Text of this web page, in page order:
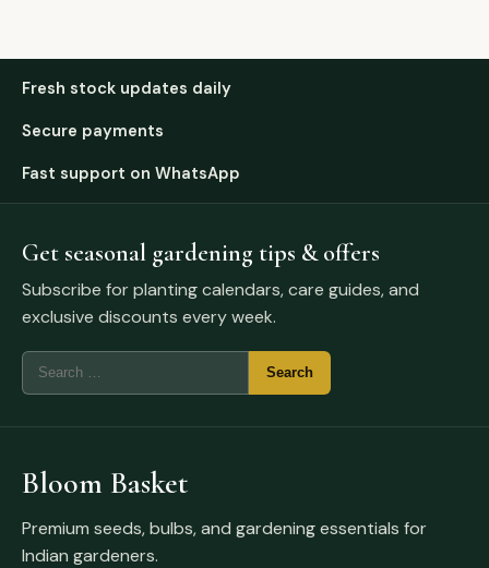
Fresh stock updates daily
Secure payments
Fast support on WhatsApp
Get seasonal gardening tips & offers
Subscribe for planting calendars, care guides, and
exclusive discounts every week.
Bloom Basket
Premium seeds, bulbs, and gardening essentials for
Indian gardeners.